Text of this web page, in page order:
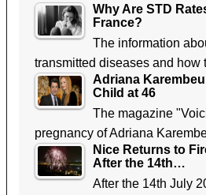
Why Are STD
France?
The information
transmitted diseases and
Adriana
Child at 46
The magazine
pregnancy of Adriana
Nice Returns to
After the 14th…
After the 14th July